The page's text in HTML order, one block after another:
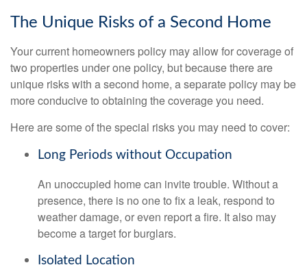
The Unique Risks of a Second Home
Your current homeowners policy may allow for coverage of
two properties under one policy, but because there are
unique risks with a second home, a separate policy may be
more conducive to obtaining the coverage you need.
Here are some of the special risks you may need to cover:
Long Periods without Occupation
An unoccupied home can invite trouble. Without a
presence, there is no one to fix a leak, respond to
weather damage, or even report a fire. It also may
become a target for burglars.
Isolated Location